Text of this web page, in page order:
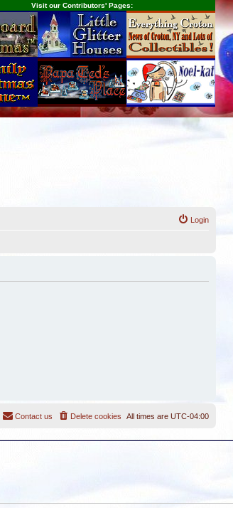
Visit our Contributors' Pages:
Login
All times are UTC-04:00
Delete cookies
Contact us